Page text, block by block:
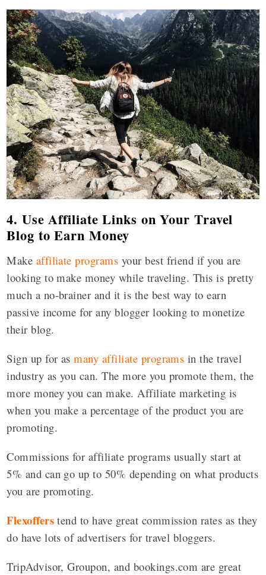
4. Use Affiliate Links on Your Travel
Blog to Earn Money
Make affiliate programs your best friend if you are
looking to make money while traveling. This is pretty
much a no-brainer and it is the best way to earn
passive income for any blogger looking to monetize
their blog.
Sign up for asmany affiliate programs in the travel
industry as you can. The more you promote them, the
more money you can make. Affiliate marketing is
when you make a percentage of the product you are
promoting.
Commissions for affiliate programs usually start at
5% and can go up to 50% depending on what products
you are promoting.
Flexoffers tend to have great commission rates as they
do have lots of advertisers for travel bloggers.
TripAdvisor, Groupon, and bookings.com are great